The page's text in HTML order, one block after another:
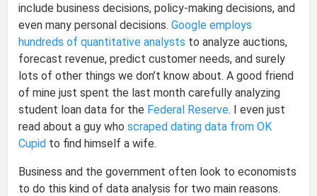
include business decisions, policy-making decisions, and
even many personal decisions.Google employs
hundreds of quantitative analysts to analyze auctions,
forecast revenue, predict customer needs, and surely
lots of other things we don’t know about. A good friend
of mine just spent the last month carefully analyzing
student loan data for the Federal Reserve. I even just
read about a guy whoscraped dating data from OK
Cupid to find himself a wife.
Business and the government often look to economists
to do this kind of data analysis for two main reasons.